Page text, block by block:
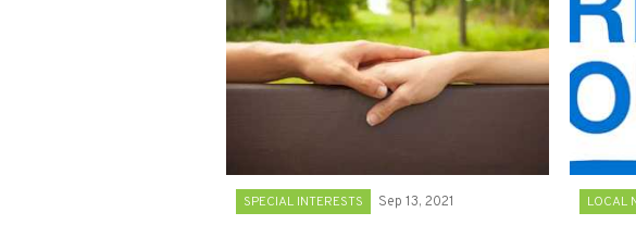
SPECIAL INTERESTS Sep 13, 2021 LOCAL